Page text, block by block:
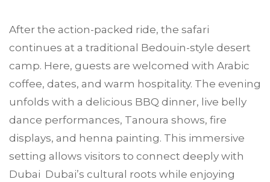
After the action-packed ride, the safari
continues at a traditional Bedouin-style desert
camp. Here, guests are welcomed with Arabic
coffee, dates, and warm hospitality. The evening
unfolds with a delicious BBQ dinner, live belly
dance performances, Tanoura shows, fire
displays, and henna painting. This immersive
setting allows visitors to connect deeply with
Dubai Dubai’s cultural roots while enjoying